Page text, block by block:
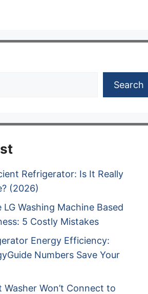
Search
Refrigerator: Is It Really
(2026)
Washing Machine Based
5 Costly Mistakes
Energy Efficiency:
Numbers Save Your
Washer Won’t Connect to